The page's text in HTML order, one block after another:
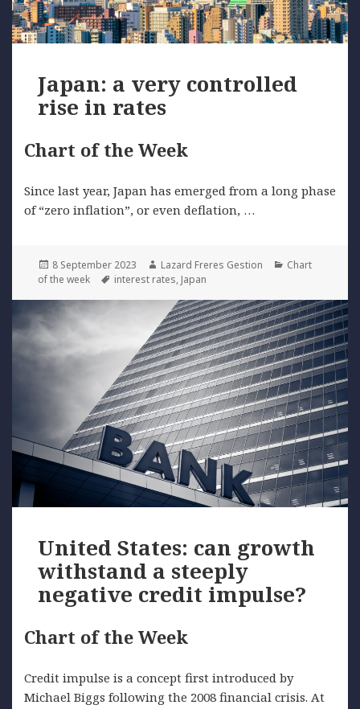
Japan: a very controlled
rise in rates
Chart of the Week
Since last year, Japan has emerged from a long phase
of “zero inflation”, or even deflation, …
Posted
on
8 September 2023 Author
Lazard Freres Gestion Categories
Chart
of the week
Tags
interest rates, Japan
United States: can growth
withstand a steeply
negative credit impulse?
Chart of the Week
Credit impulse is a concept first introduced by
Michael Biggs following the 2008 financial crisis. At